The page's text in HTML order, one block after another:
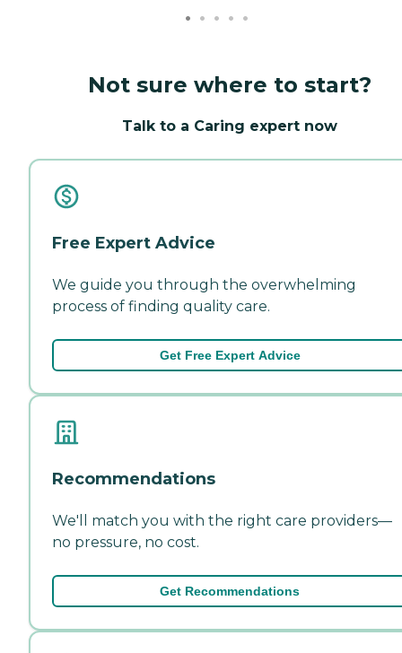
Not sure where to start?
Talk to a Caring expert now
Free Expert Advice
We guide you through the overwhelming
process of finding quality care.
Get Free Expert Advice
Recommendations
We'll match you with the right care providers—
no pressure, no cost.
Get Recommendations